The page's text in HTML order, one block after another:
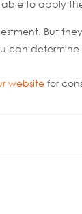
to apply
But
can
websitefor